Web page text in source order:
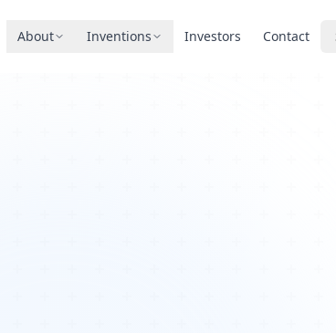
About Inventions Investors Contact